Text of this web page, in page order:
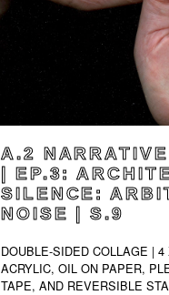
A.2
| EP.3:
SILENCE:
NOISE | S.9
DOUBLE-SIDED COLLAGE |
ACRYLIC, OIL ON PAPER,
TAPE, AND REVERSIBLE